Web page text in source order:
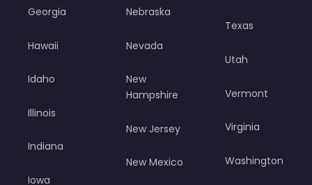
Georgia
Hawaii
Idaho
Illinois
Indiana
Iowa
Nebraska
Nevada
New
Hampshire
New Jersey
New Mexico
Texas
Utah
Vermont
Virginia
Washington